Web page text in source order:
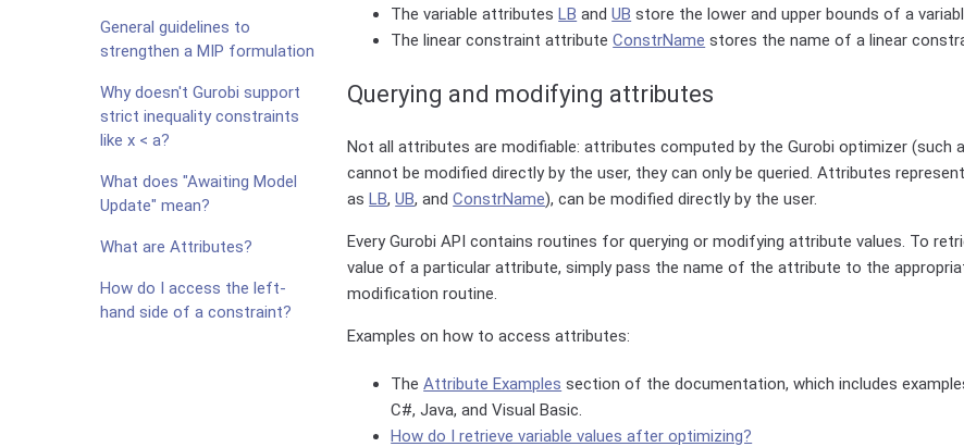
General guidelines to
strengthen a MIP formulation
Why doesn't Gurobi support
strict inequality constraints
like x < a?
What does "Awaiting Model
Update" mean?
What are Attributes?
How do I access the left-
hand side of a constraint?
The variable attributes LB andUB store the lower and upper bounds of a
The linear constraint attributeConstrName stores the name of a linear
Querying and modifying attributes
Not all attributes are modifiable: attributes computed by the Gurobi optimizer (such
cannot be modified directly by the user, they can only be queried. Attributes
asLB,UB, andConstrName), can be modified directly by the user.
Every Gurobi API contains routines for querying or modifying attribute values. To
value of a particular attribute, simply pass the name of the attribute to the
modification routine.
Examples on how to access attributes:
TheAttribute Examples section of the documentation, which includes
C#, Java, and Visual Basic.
How do I retrieve variable values after optimizing?